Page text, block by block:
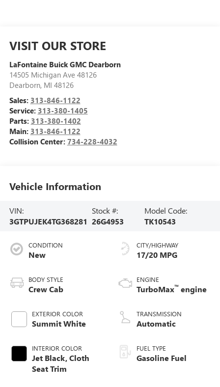
VISIT OUR STORE
LaFontaine Buick GMC Dearborn
14505 Michigan Ave 48126
Dearborn, MI 48126
Sales: 313-846-1122
Service: 313-380-1405
Parts: 313-380-1402
Main: 313-846-1122
Collision Center: 734-228-4032
Vehicle Information
VIN:
3GTPUJEK4TG368281
Stock #:
26G4953
Model Code:
TK10543
CONDITION
New
BODY STYLE
Crew Cab
EXTERIOR COLOR
Summit White
INTERIOR COLOR
Jet Black, Cloth
Seat Trim
CITY/HIGHWAY
17/20 MPG
ENGINE
TurboMax™ engine
TRANSMISSION
Automatic
FUEL TYPE
Gasoline Fuel